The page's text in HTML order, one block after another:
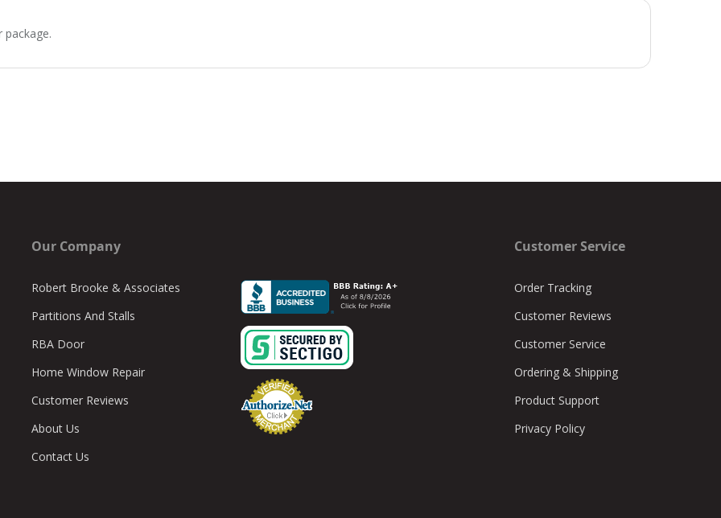
package.
Our Company
Robert Brooke & Associates
Partitions And Stalls
RBA Door
Home Window Repair
Customer Reviews
About Us
Contact Us
Customer Service
Order Tracking
Customer Reviews
Customer Service
Ordering & Shipping
Product Support
Privacy Policy